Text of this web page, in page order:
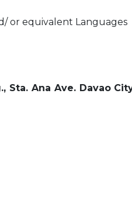
or equivalent Languages
Ana Ave. Davao